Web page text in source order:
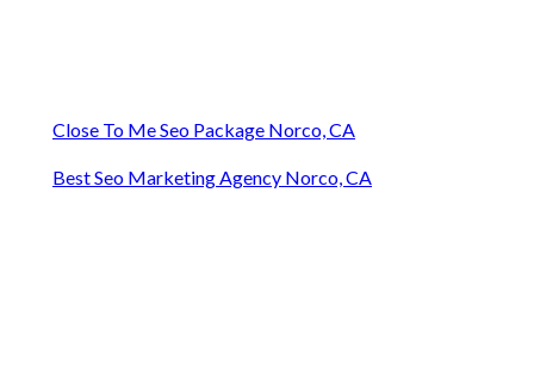
Close To Me Seo Package Norco, CA
Best Seo Marketing Agency Norco, CA